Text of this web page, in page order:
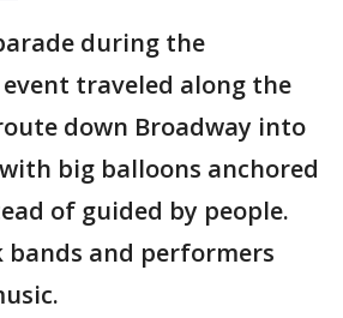
during the
traveled along the
down Broadway into
big balloons anchored
of guided by people.
bands and performers